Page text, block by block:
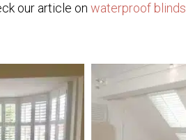
our article on waterproof blinds